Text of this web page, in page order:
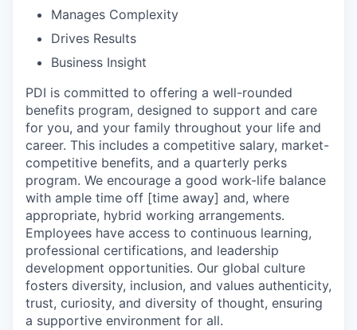
Manages Complexity
Drives Results
Business Insight
PDI is committed to offering a well-rounded
benefits program, designed to support and care
for you, and your family throughout your life and
career. This includes a competitive salary, market-
competitive benefits, and a quarterly perks
program. We encourage a good work-life balance
with ample time off [time away] and, where
appropriate, hybrid working arrangements.
Employees have access to continuous learning,
professional certifications, and leadership
development opportunities. Our global culture
fosters diversity, inclusion, and values authenticity,
trust, curiosity, and diversity of thought, ensuring
a supportive environment for all.